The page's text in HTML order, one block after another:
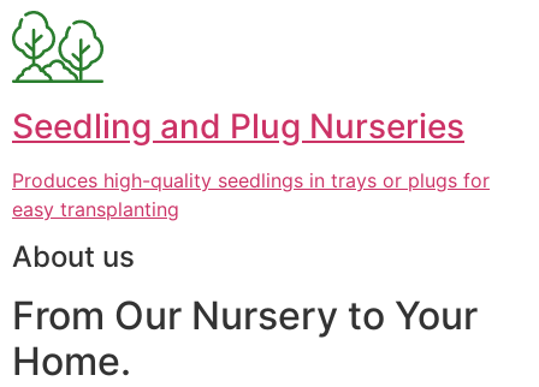
Seedling and Plug Nurseries
Produces high-quality seedlings in trays or plugs for
easy transplanting
About us
From Our Nursery to Your
Home.